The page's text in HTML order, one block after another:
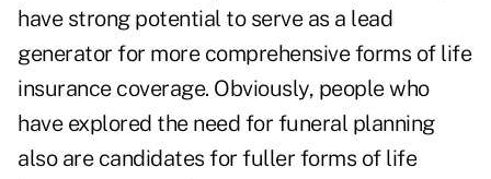
have strong potential to serve as a lead
generator for more comprehensive forms of life
insurance coverage. Obviously, people who
have explored the need for funeral planning
also are candidates for fuller forms of life